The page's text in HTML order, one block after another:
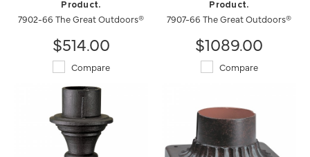
Product.
7902-66 The Great Outdoors®
$514.00
Compare
Product.
7907-66 The Great Outdoors®
$1089.00
Compare